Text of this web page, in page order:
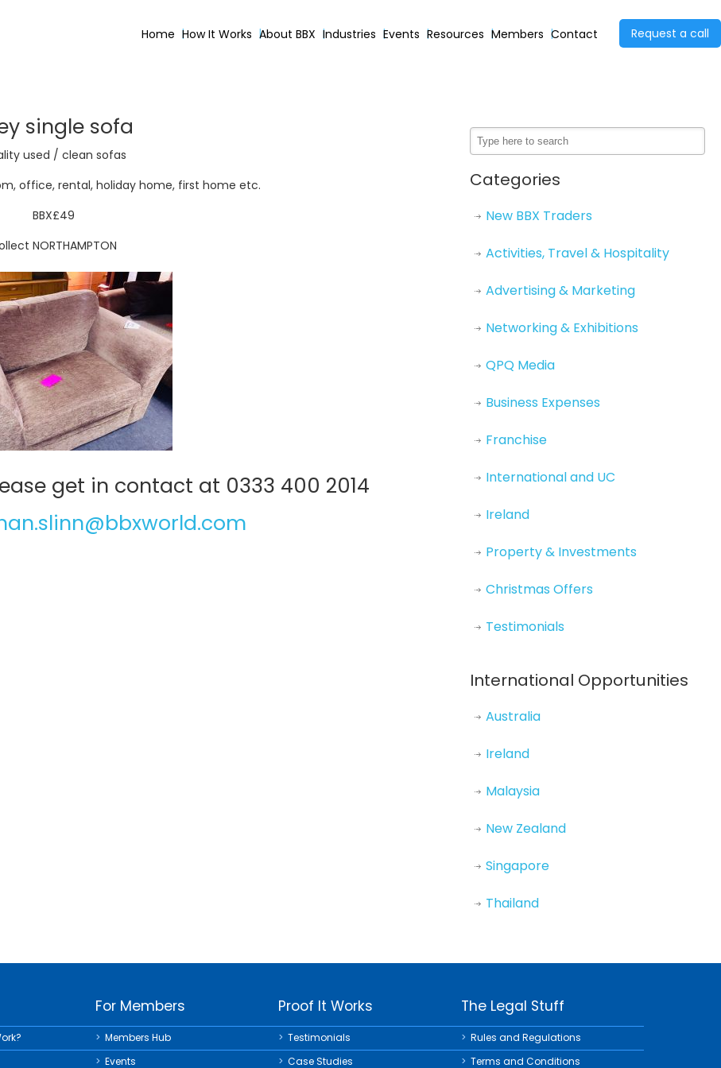
Home How It Works About BBX Industries Events Resources Members Contact Request a call
single sofa
used / clean sofas
office, rental, holiday home, first home etc.
BBX£49
NORTHAMPTON
get in contact at 0333 400 2014
Categories
New BBX Traders
Activities, Travel & Hospitality
Advertising & Marketing
Networking & Exhibitions
QPQ Media
Business Expenses
Franchise
International and UC
Ireland
Property & Investments
Christmas Offers
Testimonials
International Opportunities
Australia
Ireland
Malaysia
New Zealand
Singapore
Thailand
For Members
Members Hub
Events
Proof It Works
Testimonials
Case Studies
The Legal Stuff
Rules and Regulations
Terms and Conditions